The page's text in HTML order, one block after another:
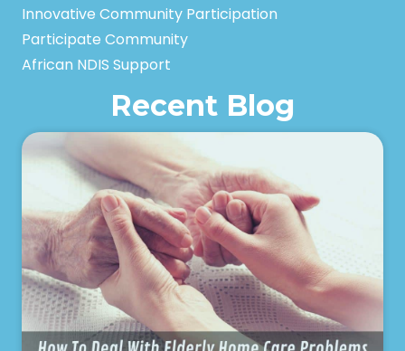
Innovative Community Participation
Participate Community
African NDIS Support
Recent Blog